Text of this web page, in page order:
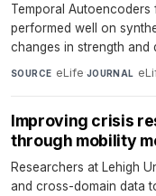
Temporal Autoencoders
performed well on
changes in strength and
SOURCE eLife·JOURNAL
Improving crisis
through mobility
Researchers at Lehigh
and cross-domain data